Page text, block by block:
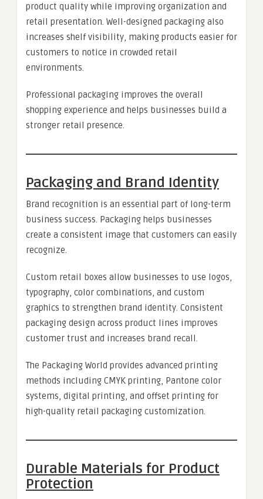
product quality while improving organization and
retail presentation. Well-designed packaging also
increases shelf visibility, making products easier for
customers to notice in crowded retail
environments.
Professional packaging improves the overall
shopping experience and helps businesses build a
stronger retail presence.
Packaging and Brand Identity
Brand recognition is an essential part of long-term
business success. Packaging helps businesses
create a consistent image that customers can easily
recognize.
Custom retail boxes allow businesses to use logos,
typography, color combinations, and custom
graphics to strengthen brand identity. Consistent
packaging design across product lines improves
customer trust and increases brand recall.
The Packaging World provides advanced printing
methods including CMYK printing, Pantone color
systems, digital printing, and offset printing for
high-quality retail packaging customization.
Durable Materials for Product
Protection